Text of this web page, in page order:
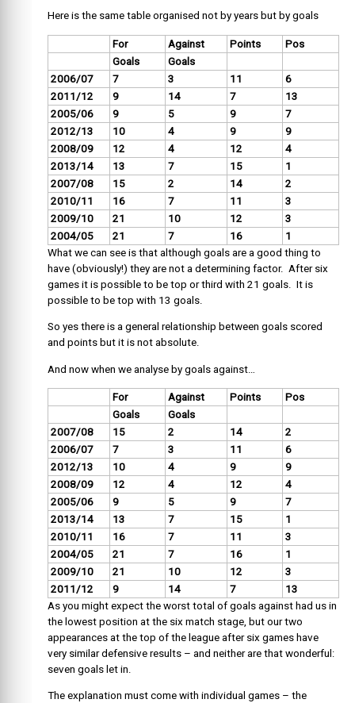
Here is the same table organised not by years but by goals
For Against Points
Pos
Goals
Goals
2006/07
7 3 11
6
2011/12
9 14 7
13
2005/06
9 5 9
7
2012/13
10 4 9
9
2008/09
12 4 12
4
2013/14
13 7 15
1
2007/08
15 2 14
2
2010/11
16 7 11
3
2009/10
21 10 12
3
2004/05
21 7 16
1
What we can see is that although goals are a good thing to
have (obviously!) they are not a determining factor. After six
games it is possible to be top or third with 21 goals. It is
possible to be top with 13 goals.
So yes there is a general relationship between goals scored
and points but it is not absolute.
And now when we analyse by goals against…
For Against Points
Pos
Goals
Goals
2007/08
15 2 14
2
2006/07
7 3 11
6
2012/13
10 4 9
9
2008/09
12 4 12
4
2005/06
9 5 9
7
2013/14
13 7 15
1
2010/11
16 7 11
3
2004/05
21 7 16
1
2009/10
21 10 12
3
2011/12
9 14 7
13
As you might expect the worst total of goals against had us in
the lowest position at the six match stage, but our two
appearances at the top of the league after six games have
very similar defensive results – and neither are that wonderful:
seven goals let in.
The explanation must come with individual games – the